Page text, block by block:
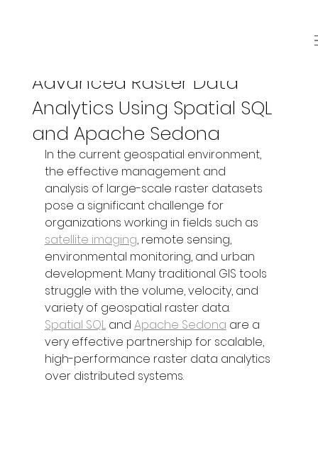
Advanced Raster Data
Analytics Using Spatial SQL
and Apache Sedona
In the current geospatial environment,
the effective management and
analysis of large-scale raster datasets
pose a significant challenge for
organizations working in fields such as
satellite imaging, remote sensing,
environmental monitoring, and urban
development. Many traditional GIS tools
struggle with the volume, velocity, and
variety of geospatial raster data.
Spatial SQL and Apache Sedona are a
very effective partnership for scalable,
high-performance raster data analytics
over distributed systems.